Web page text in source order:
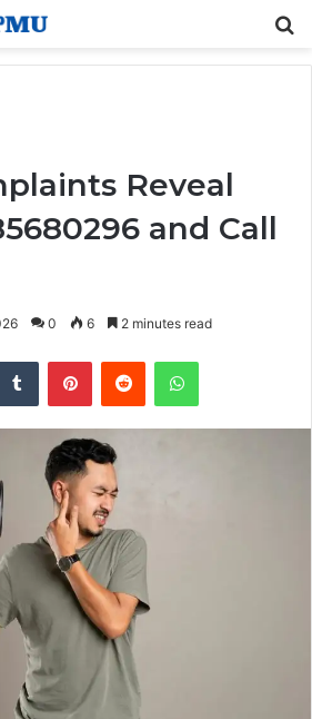
Reveal
and Call
0 6 2 minutes read
Tumblr PinterestReddit WhatsApp